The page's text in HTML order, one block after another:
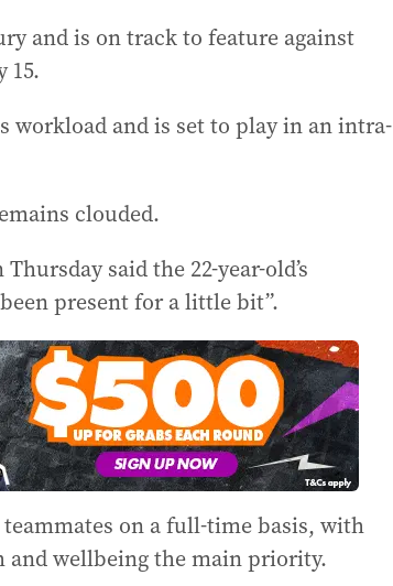
and is on track to feature against
15.
and is set to play in an intra-
clouded.
said the 22-year-old’s
present for a little bit”.
on a full-time basis, with
and wellbeing the main priority.